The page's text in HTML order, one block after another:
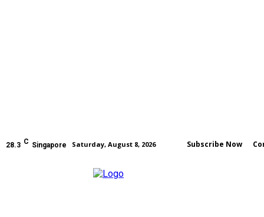
28.3 C Singapore Saturday, August 8, 2026 Subscribe Now